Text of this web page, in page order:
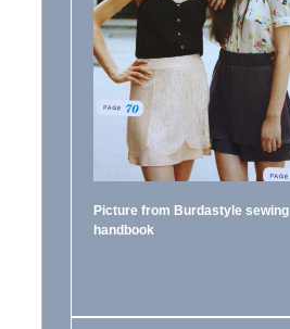
Picture from Burdastyle sewing
handbook